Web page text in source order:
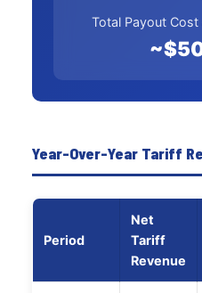
Total Payout
Year-Over-Year Tariff
Period
Net
Tariff
Revenue